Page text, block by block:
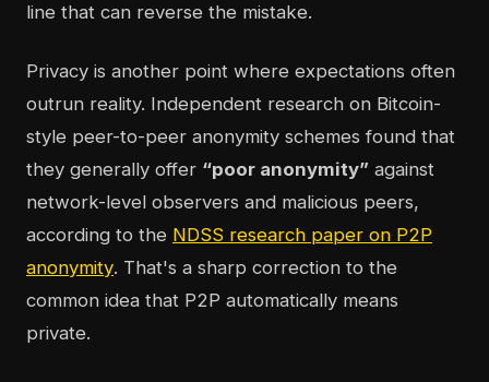
line that can reverse the mistake.
Privacy is another point where expectations often
outrun reality. Independent research on Bitcoin-
style peer-to-peer anonymity schemes found that
they generally offer “poor anonymity” against
network-level observers and malicious peers,
according to the NDSS research paper on P2P
anonymity. That's a sharp correction to the
common idea that P2P automatically means
private.